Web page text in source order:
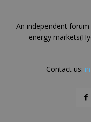
An independent
energy
Contact us: